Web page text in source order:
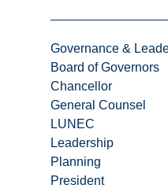
Governance &
Board of Governors
Chancellor
General Counsel
LUNEC
Leadership
Planning
President